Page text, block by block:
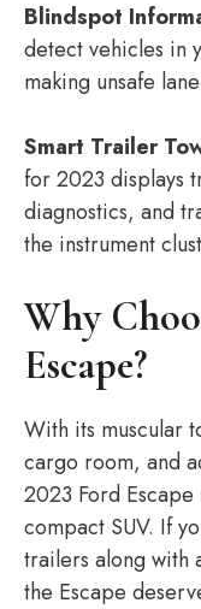
Blindspot
detect vehicles in
making unsafe
Smart Trailer
for 2023 displays
diagnostics, and
the instrument
Why
Escape?
With its muscular
cargo room, and
2023 Ford
compact SUV. If
trailers along with
the Escape